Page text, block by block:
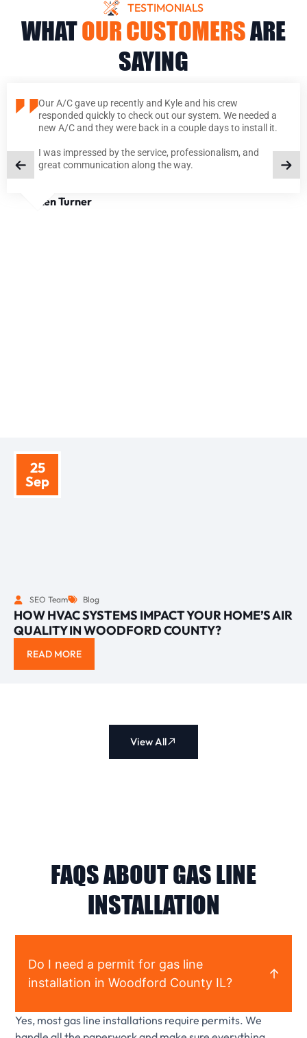
TESTIMONIALS
WHATOUR CUSTOMERSARE
SAYING
Our A/C gave up recently and Kyle and his crew
responded quickly to check out our system. We needed a
new A/C and they were back in a couple days to install it.
I was impressed by the service, professionalism, and
great communication along the way.
Ken Turner
25
Sep
SEO Team Blog
HOW HVAC SYSTEMS IMPACT YOUR HOME’S AIR
QUALITY IN WOODFORD COUNTY?
READ MORE
View All
FAQS ABOUT GAS LINE
INSTALLATION
Do I need a permit for gas line
installation in Woodford County IL?
Yes, most gas line installations require permits. We